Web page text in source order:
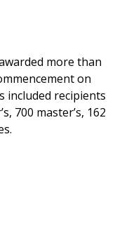
more than
on
included recipients
700 master’s, 162